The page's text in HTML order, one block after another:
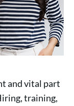
and vital part
training,